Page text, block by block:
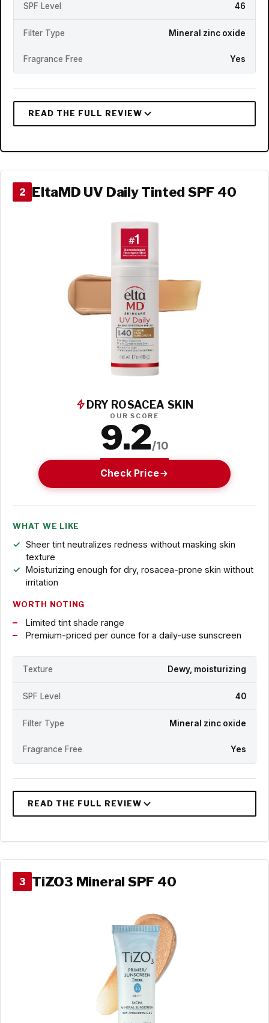
SPF Level 46
Filter Type Mineral zinc oxide
Fragrance Free Yes
2 EltaMD UV Daily Tinted SPF 40
DRY ROSACEA SKIN
OUR SCORE
9.2/10
Check Price
WHAT WE LIKE
Sheer tint neutralizes redness without masking skin
texture
Moisturizing enough for dry, rosacea-prone skin without
irritation
WORTH NOTING
Limited tint shade range
Premium-priced per ounce for a daily-use sunscreen
Texture Dewy, moisturizing
SPF Level 40
Filter Type Mineral zinc oxide
Fragrance Free Yes
3 TiZO3 Mineral SPF 40